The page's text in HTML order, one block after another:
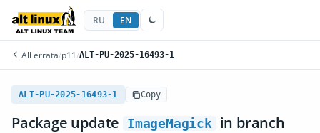
RU EN
All errata/p11 /ALT-PU-2025-16493-1
ALT-PU-2025-16493-1 Copy
Package update ImageMagick in branch